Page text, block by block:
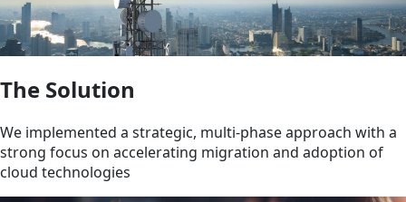
The Solution
We implemented a strategic, multi-phase approach with a
strong focus on accelerating migration and adoption of
cloud technologies